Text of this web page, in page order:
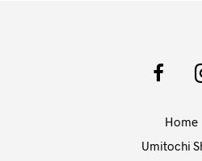
on
the
Home
Umitochi